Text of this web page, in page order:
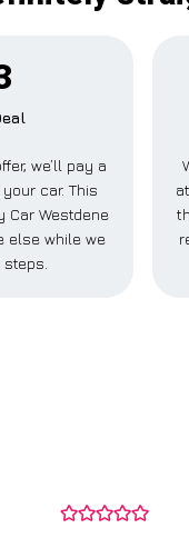
we’ll pay a
car. This
Car Westdene
else while we